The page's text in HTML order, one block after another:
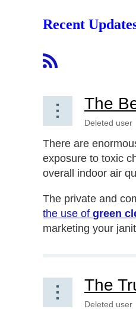
Recent
The
There are
exposure to toxic
overall indoor air
The private and
the use of green
marketing your
The